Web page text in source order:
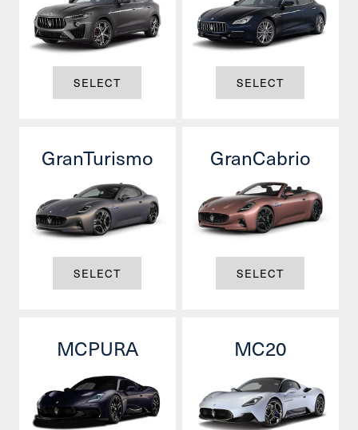
SELECT SELECT
GranTurismo
SELECT
GranCabrio
SELECT
MCPURA MC20